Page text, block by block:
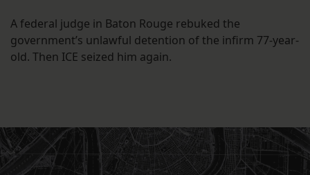
A federal judge in Baton Rouge rebuked the
government’s unlawful detention of the infirm 77-year-
old. Then ICE seized him again.